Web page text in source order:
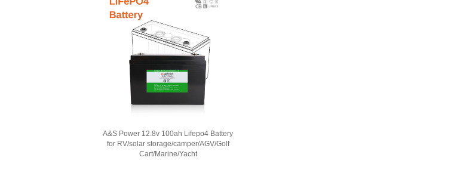
A&S Power 12.8v 100ah Lifepo4 Battery
for RV/solar storage/camper/AGV/Golf
Cart/Marine/Yacht